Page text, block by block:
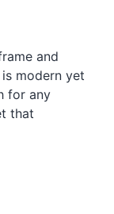
and
modern yet
for any
that